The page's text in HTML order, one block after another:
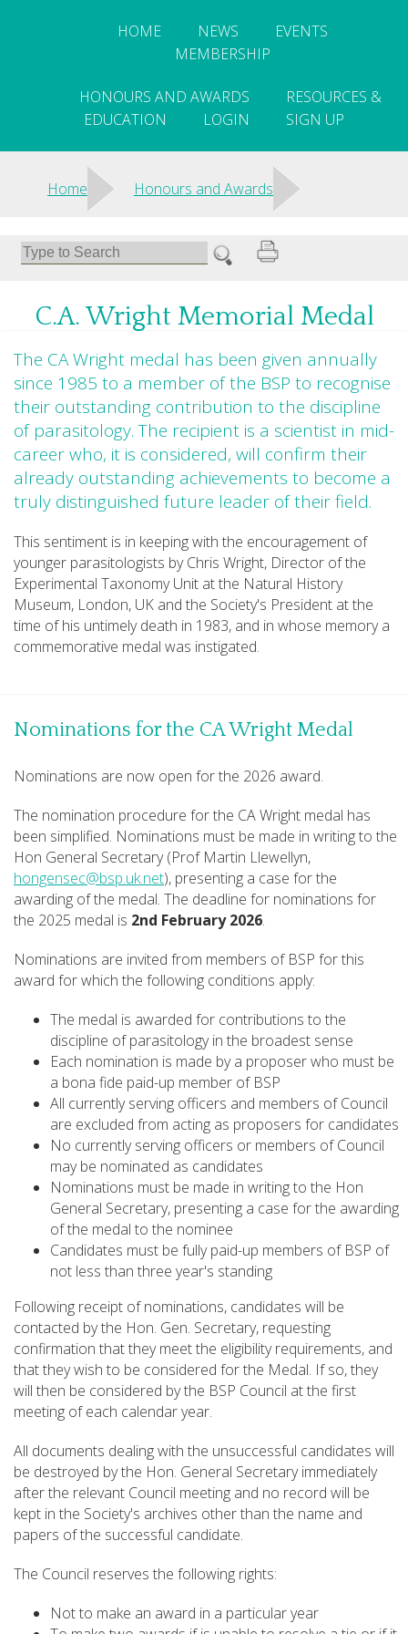
HOME NEWS
EVENTS
MEMBERSHIP
HONOURS AND AWARDS
RESOURCES &
EDUCATION
LOGIN SIGN UP
Home Honours and Awards
C.A. Wright Memorial Medal
The CA Wright medal has been given annually
since 1985 to a member of the BSP to recognise
their outstanding contribution to the discipline
of parasitology. The recipient is a scientist in mid-
career who, it is considered, will confirm their
already outstanding achievements to become a
truly distinguished future leader of their field.
This sentiment is in keeping with the encouragement of
younger parasitologists by Chris Wright, Director of the
Experimental Taxonomy Unit at the Natural History
Museum, London, UK and the Society's President at the
time of his untimely death in 1983, and in whose memory a
commemorative medal was instigated.
Nominations for the CA Wright Medal
Nominations are now open for the 2026 award.
The nomination procedure for the CA Wright medal has
been simplified. Nominations must be made in writing to the
Hon General Secretary (Prof Martin Llewellyn,
hongensec@bsp.uk.net), presenting a case for the
awarding of the medal. The deadline for nominations for
the 2025 medal is 2nd February 2026.
Nominations are invited from members of BSP for this
award for which the following conditions apply:
The medal is awarded for contributions to the
discipline of parasitology in the broadest sense
Each nomination is made by a proposer who must be
a bona fide paid-up member of BSP
All currently serving officers and members of Council
are excluded from acting as proposers for candidates
No currently serving officers or members of Council
may be nominated as candidates
Nominations must be made in writing to the Hon
General Secretary, presenting a case for the awarding
of the medal to the nominee
Candidates must be fully paid-up members of BSP of
not less than three year's standing
Following receipt of nominations, candidates will be
contacted by the Hon. Gen. Secretary, requesting
confirmation that they meet the eligibility requirements, and
that they wish to be considered for the Medal. If so, they
will then be considered by the BSP Council at the first
meeting of each calendar year.
All documents dealing with the unsuccessful candidates will
be destroyed by the Hon. General Secretary immediately
after the relevant Council meeting and no record will be
kept in the Society's archives other than the name and
papers of the successful candidate.
The Council reserves the following rights:
Not to make an award in a particular year